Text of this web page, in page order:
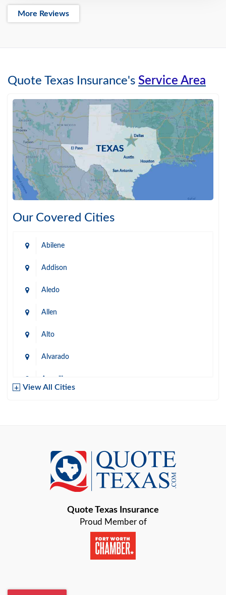
More Reviews
Quote Texas Insurance's Service Area
Our Covered Cities
Abilene
Addison
Aledo
Allen
Alto
Alvarado
Amarillo
Baird
Bastrop
Baytown
View All Cities
Quote Texas Insurance
Proud Member of